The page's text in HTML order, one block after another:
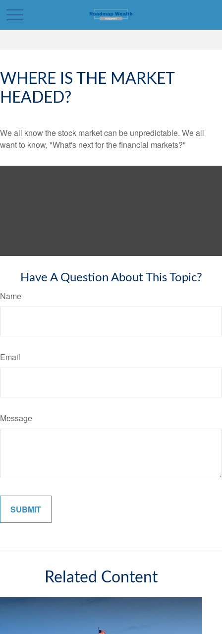
WHERE IS THE MARKET
HEADED?
We all know the stock market can be unpredictable. We all
want to know, "What's next for the financial markets?"
Have A Question About This Topic?
Name
Email
Message
Related Content